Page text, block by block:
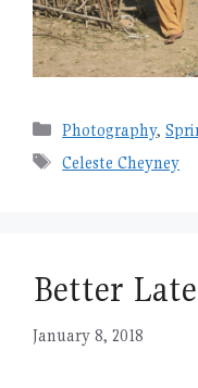
Categories
Photography,
Tags
Celeste Cheyney
Better
January 8, 2018